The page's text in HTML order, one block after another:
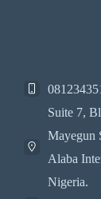
Suite 7,
Mayegun
Alaba
Nigeria.